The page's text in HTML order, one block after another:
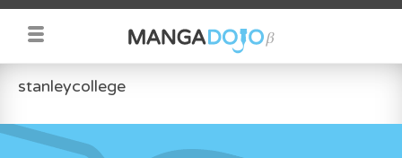
stanleycollege